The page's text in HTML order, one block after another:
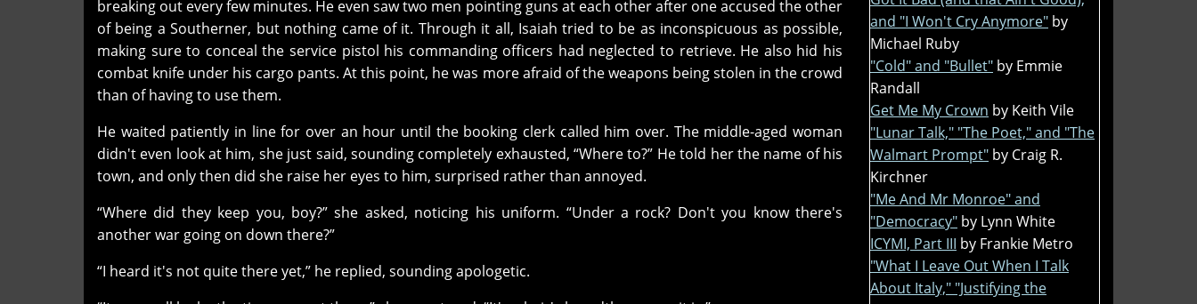
breaking out every few minutes. He even saw two men pointing guns at each other after one accused the other
of being a Southerner, but nothing came of it. Through it all, Isaiah tried to be as inconspicuous as possible,
making sure to conceal the service pistol his commanding officers had neglected to retrieve. He also hid his
combat knife under his cargo pants. At this point, he was more afraid of the weapons being stolen in the crowd
than of having to use them.
He waited patiently in line for over an hour until the booking clerk called him over. The middle-aged woman
didn't even look at him, she just said, sounding completely exhausted, “Where to?” He told her the name of his
town, and only then did she raise her eyes to him, surprised rather than annoyed.
“Where did they keep you, boy?” she asked, noticing his uniform. “Under a rock? Don't you know there's
another war going on down there?”
“I heard it's not quite there yet,” he replied, sounding apologetic.
and "I Won't Cry Anymore" by
Michael Ruby
"Cold" and "Bullet" by Emmie
Randall
Get Me My Crown by Keith Vile
"Lunar Talk," "The Poet," and "The
Walmart Prompt" by Craig R.
Kirchner
"Me And Mr Monroe" and
"Democracy" by Lynn White
ICYMI, Part III by Frankie Metro
"What I Leave Out When I Talk
About Italy," "Justifying the